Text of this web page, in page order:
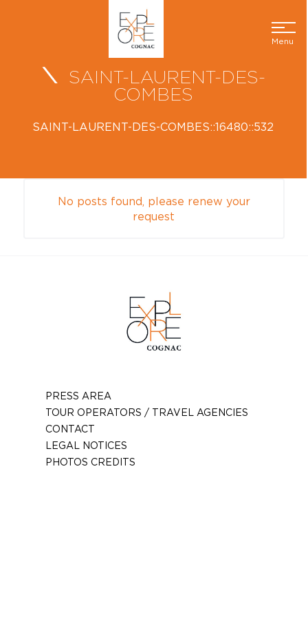
Menu
SAINT-LAURENT-DES-
COMBES
SAINT-LAURENT-DES-COMBES::16480::532
No posts found, please renew your
request
PRESS AREA
TOUR OPERATORS / TRAVEL AGENCIES
CONTACT
LEGAL NOTICES
PHOTOS CREDITS